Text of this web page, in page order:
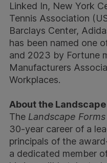
Linked In, New York
Tennis Association
Barclays Center,
has been named one
and 2023 by Fortune
Manufacturers
Workplaces.
About the
The Landscape
30-year career of a
principals of the
a dedicated member